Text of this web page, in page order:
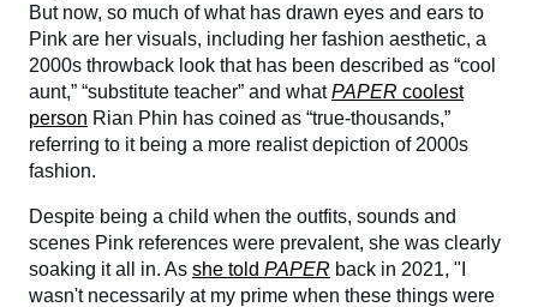
But now, so much of what has drawn eyes and ears to
Pink are her visuals, including her fashion aesthetic, a
2000s throwback look that has been described as “cool
aunt,” “substitute teacher” and whatPAPER coolest
person Rian Phin has coined as “true-thousands,”
referring to it being a more realist depiction of 2000s
fashion.
Despite being a child when the outfits, sounds and
scenes Pink references were prevalent, she was clearly
soaking it all in. As she told PAPER back in 2021, "I
wasn't necessarily at my prime when these things were